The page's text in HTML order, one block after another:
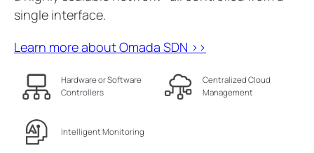
single interface.
Learn more about Omada SDN >>
Hardware or Software
Controllers
Centralized Cloud
Management
Intelligent Monitoring